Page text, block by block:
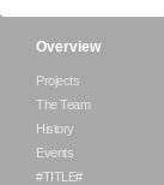
Overview
Projects
The Team
History
Events
#TITLE#